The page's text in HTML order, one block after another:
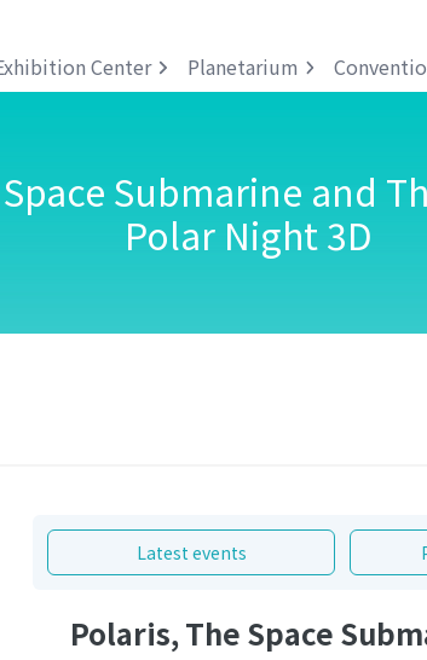
Center Planetarium
Submarine and
Polar Night 3D
Latest events
Polaris, The Space